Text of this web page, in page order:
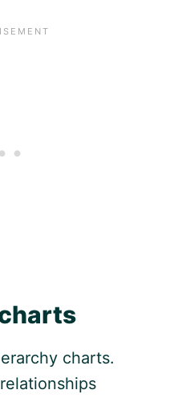
charts.